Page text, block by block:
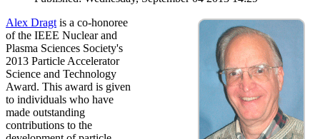
Alex Dragt is a co-honoree
of the IEEE Nuclear and
Plasma Sciences Society's
2013 Particle Accelerator
Science and Technology
Award. This award is given
to individuals who have
made outstanding
contributions to the